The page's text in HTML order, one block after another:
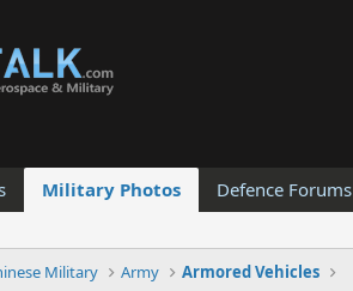
Military Photos Defence Forums
Military Army Armored Vehicles